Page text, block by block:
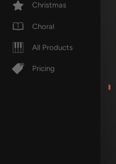
Christmas
Choral
All Products
Pricing